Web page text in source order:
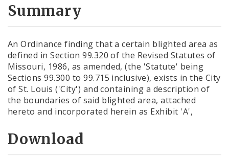
Summary
An Ordinance finding that a certain blighted area as
defined in Section 99.320 of the Revised Statutes of
Missouri, 1986, as amended, (the 'Statute' being
Sections 99.300 to 99.715 inclusive), exists in the City
of St. Louis ('City') and containing a description of
the boundaries of said blighted area, attached
hereto and incorporated herein as Exhibit 'A',
Download